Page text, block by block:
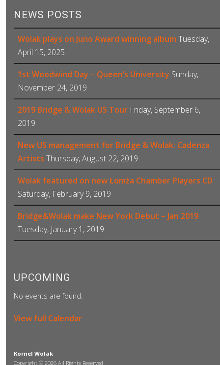
NEWS POSTS
Wolak plays on Juno Award winning album Tuesday,
April 15, 2025
1st Woodwind Day – Queen’s University Sunday,
November 24, 2019
2019 Bridge & Wolak US Tour Friday, September 6,
2019
New US management for Bridge & Wolak: Cadenza
Artists Thursday, August 22, 2019
Wolak featured on new Łomża Chamber Players CD
Saturday, February 9, 2019
Bridge&Wolak make New York Debut – Jan 2019
Tuesday, January 1, 2019
UPCOMING
No events are found.
View full Calendar
Kornel Wolak
Copyright © 2026 All Rights Reserved